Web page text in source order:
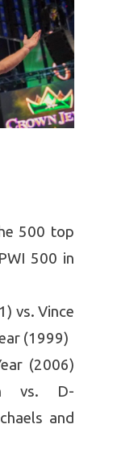
500 top
500 in
vs. Vince
(1999)
(2006)
vs. D-
and